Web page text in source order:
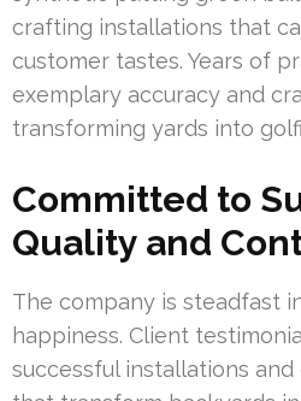
crafting installations that
customer tastes. Years of
exemplary accuracy and
transforming yards into
Committed to
Quality and
The company is steadfast
happiness. Client
successful installations